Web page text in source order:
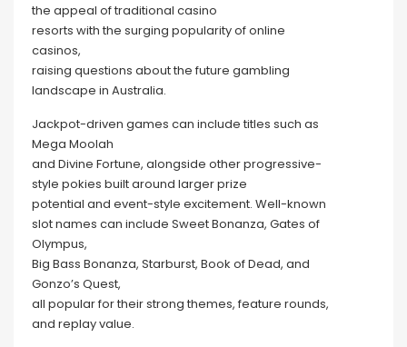
the appeal of traditional casino
resorts with the surging popularity of online
casinos,
raising questions about the future gambling
landscape in Australia.
Jackpot-driven games can include titles such as
Mega Moolah
and Divine Fortune, alongside other progressive-
style pokies built around larger prize
potential and event-style excitement. Well-known
slot names can include Sweet Bonanza, Gates of
Olympus,
Big Bass Bonanza, Starburst, Book of Dead, and
Gonzo’s Quest,
all popular for their strong themes, feature rounds,
and replay value.